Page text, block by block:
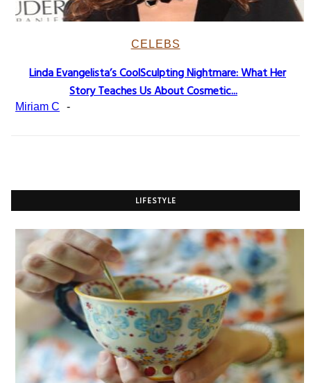
CELEBS
Section
Heading
Linda Evangelista’s CoolSculpting Nightmare: What Her
Story Teaches Us About Cosmetic...
Miriam C -
LIFESTYLE